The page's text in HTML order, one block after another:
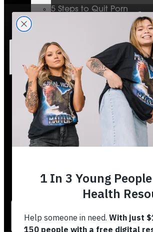
5 Steps to Quit Porn
Mental Health & The Bible
Journey To Wholeness
Bible Plans
Vigilant Short Film
Resolution Video Series
Free to Thrive Book
Free to Thrive Video Series
Podcast
Store
Booking
Stories